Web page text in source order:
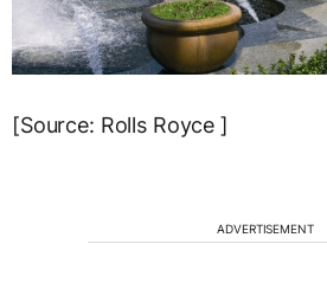
[Source: Rolls Royce ]
ADVERTISEMENT